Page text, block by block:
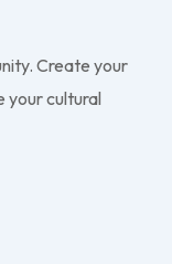
Create your
your cultural